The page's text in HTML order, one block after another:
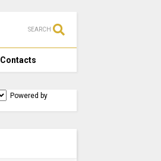
SEARCH
Contacts
Powered by